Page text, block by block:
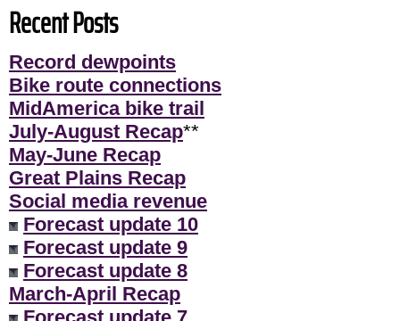
Recent Posts
Record dewpoints
Bike route connections
MidAmerica bike trail
July-August Recap**
May-June Recap
Great Plains Recap
Social media revenue
Forecast update 10
Forecast update 9
Forecast update 8
March-April Recap